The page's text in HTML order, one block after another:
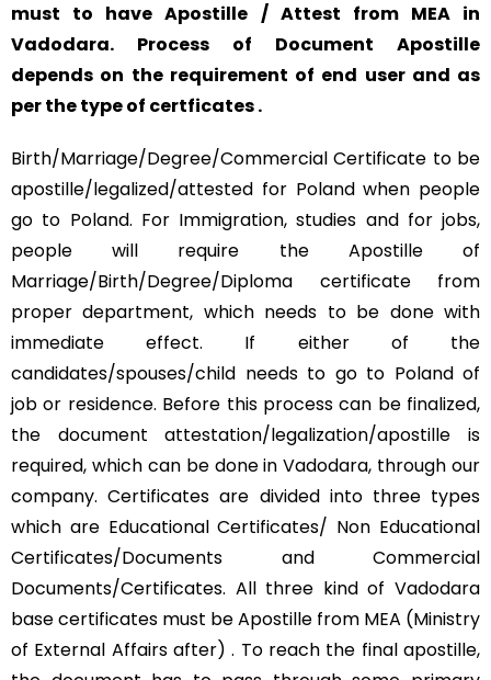
must to have Apostille / Attest from MEA in
Vadodara. Process of Document Apostille
depends on the requirement of end user and as
per the type of certficates .
Birth/Marriage/Degree/Commercial Certificate to be
apostille/legalized/attested for Poland when people
go to Poland. For Immigration, studies and for jobs,
people will require the Apostille of
Marriage/Birth/Degree/Diploma certificate from
proper department, which needs to be done with
immediate effect. If either of the
candidates/spouses/child needs to go to Poland of
job or residence. Before this process can be finalized,
the document attestation/legalization/apostille is
required, which can be done in Vadodara, through our
company. Certificates are divided into three types
which are Educational Certificates/ Non Educational
Certificates/Documents and Commercial
Documents/Certificates. All three kind of Vadodara
base certificates must be Apostille from MEA (Ministry
of External Affairs after) . To reach the final apostille,